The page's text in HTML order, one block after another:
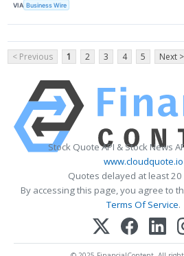
VIA Business Wire
< Previous 1 2 3 4 5 Next >
Stock Quote API & Stock News
www.cloudquote.io
Quotes delayed at least 20
By accessing this page, you agree to
Terms Of Service.